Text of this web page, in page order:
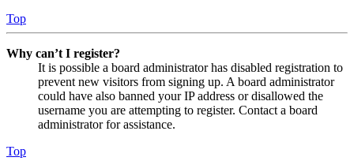
Top
Why can’t I register?
It is possible a board administrator has disabled registration to
prevent new visitors from signing up. A board administrator
could have also banned your IP address or disallowed the
username you are attempting to register. Contact a board
administrator for assistance.
Top